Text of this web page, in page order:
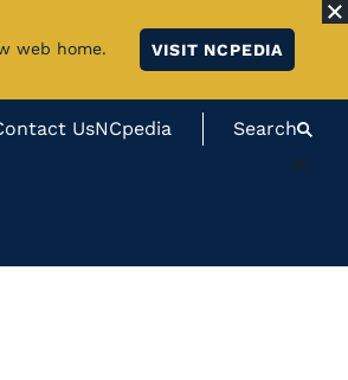
web home.
VISIT NCPEDIA
UsNCpedia Search
#}